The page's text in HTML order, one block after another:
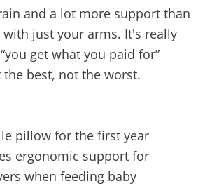
and a lot more support than
just your arms. It's really
get what you paid for”
best, not the worst.
pillow for the first year
ergonomic support for
when feeding baby